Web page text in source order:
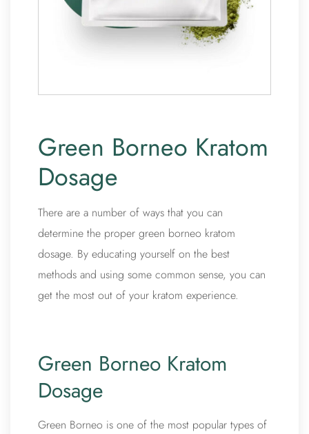
Green Borneo Kratom
Dosage
There are a number of ways that you can
determine the proper green borneo kratom
dosage. By educating yourself on the best
methods and using some common sense, you can
get the most out of your kratom experience.
Green Borneo Kratom
Dosage
Green Borneo is one of the most popular types of